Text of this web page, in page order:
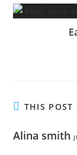
THIS POST
Alina smith